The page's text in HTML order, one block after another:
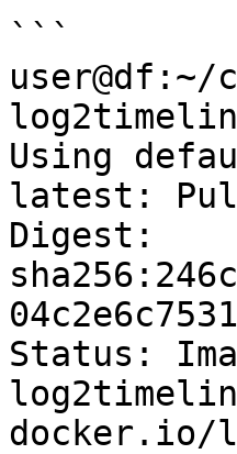
```
user@df:~/
Using
latest:
Digest:
Status:
docker.io/